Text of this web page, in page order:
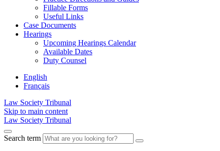
Fillable Forms
Useful Links
Case Documents
Hearings
Upcoming Hearings Calendar
Available Dates
Duty Counsel
English
Français
Law Society Tribunal
Skip to main content
Law Society Tribunal
Search term